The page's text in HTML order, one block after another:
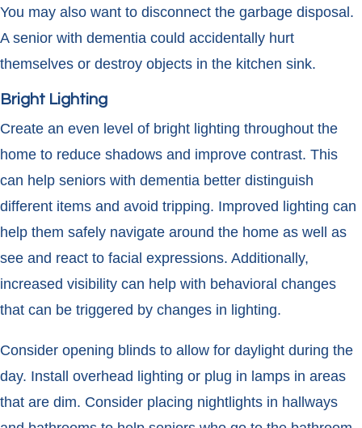
You may also want to disconnect the garbage disposal.
A senior with dementia could accidentally hurt
themselves or destroy objects in the kitchen sink.
Bright Lighting
Create an even level of bright lighting throughout the
home to reduce shadows and improve contrast. This
can help seniors with dementia better distinguish
different items and avoid tripping. Improved lighting can
help them safely navigate around the home as well as
see and react to facial expressions. Additionally,
increased visibility can help with behavioral changes
that can be triggered by changes in lighting.
Consider opening blinds to allow for daylight during the
day. Install overhead lighting or plug in lamps in areas
that are dim. Consider placing nightlights in hallways